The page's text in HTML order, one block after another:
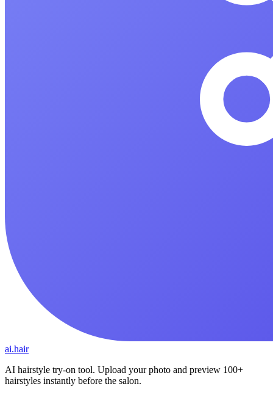
ai.hair
AI hairstyle try-on tool. Upload your photo and preview 100+
hairstyles instantly before the salon.